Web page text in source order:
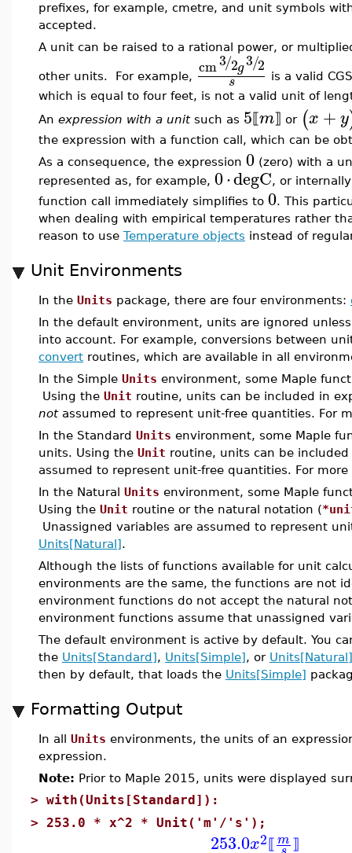
prefixes, for example, cmetre, and unit symbols
accepted.
A unit can be raised to a rational power, or
other units. For example, cm3 2
/ g3 2
/
s
is a valid
which is equal to four feet, is not a valid unit of
An expression with a unitsuch as 5⟦m⟧ or (x +y
the expression with a function call, which can be
As a consequence, the expression 0 (zero) with a
represented as, for example, 0⋅degC, or
function call immediately simplifies to 0. This
when dealing with empirical temperatures rather
reason to use Temperature objects instead of
Unit Environments
In the Units package, there are four environments:
In the default environment, units are ignored
into account. For example, conversions between
convert routines, which are available in all
In the Simple Units environment, some Maple
Using the Unit routine, units can be included in
notassumed to represent unit-free quantities. For
In the Standard Units environment, some Maple
units. Using the Unit routine, units can be
assumed to represent unit-free quantities. For
In the Natural Units environment, some Maple
Using the Unit routine or the natural notation (
Unassigned variables are assumed to represent
Units[Natural].
Although the lists of functions available for unit
environments are the same, the functions are not
environment functions do not accept the natural
environment functions assume that unassigned
The default environment is active by default. You
the Units[Standard], Units[Simple], or Units[Natural]
then by default, that loads the Units[Simple]
Formatting Output
In all Units environments, the units of an
expression.
Note: Prior to Maple 2015, units were displayed
> with(Units[Standard]):
> 253.0 * x^2 * Unit('m'/'s');
253.0x2⟦m ⟧